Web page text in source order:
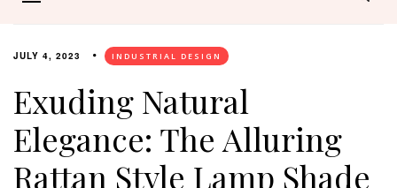
JULY 4, 2023 INDUSTRIAL DESIGN
Exuding Natural
Elegance: The Alluring
Rattan Style Lamp Shade